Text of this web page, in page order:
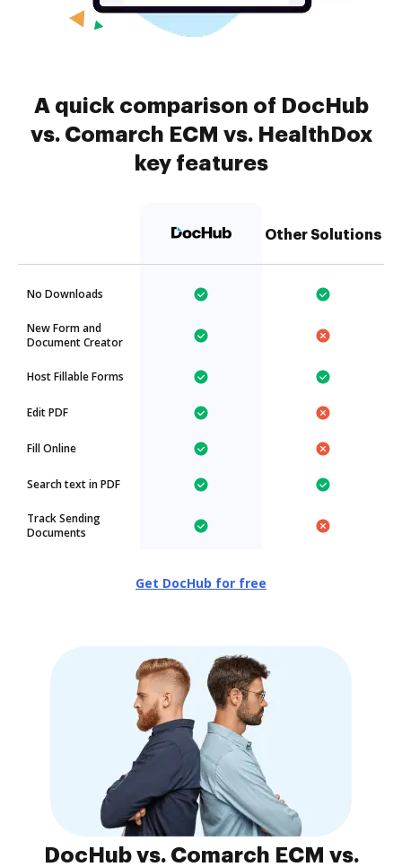
A quick comparison of DocHub
vs. Comarch ECM vs. HealthDox
key features
Other Solutions
No Downloads
New Form and
Document Creator
Host Fillable Forms
Edit PDF
Fill Online
Search text in PDF
Track Sending
Documents
Get DocHub for free
DocHub vs. Comarch ECM vs.